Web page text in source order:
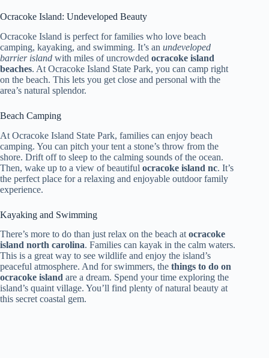
Ocracoke Island: Undeveloped Beauty
Ocracoke Island is perfect for families who love beach
camping, kayaking, and swimming. It’s an undeveloped
barrier island with miles of uncrowded ocracoke island
beaches. At Ocracoke Island State Park, you can camp right
on the beach. This lets you get close and personal with the
area’s natural splendor.
Beach Camping
At Ocracoke Island State Park, families can enjoy beach
camping. You can pitch your tent a stone’s throw from the
shore. Drift off to sleep to the calming sounds of the ocean.
Then, wake up to a view of beautiful ocracoke island nc. It’s
the perfect place for a relaxing and enjoyable outdoor family
experience.
Kayaking and Swimming
There’s more to do than just relax on the beach atocracoke
island north carolina. Families can kayak in the calm waters.
This is a great way to see wildlife and enjoy the island’s
peaceful atmosphere. And for swimmers, the things to do on
ocracoke island are a dream. Spend your time exploring the
island’s quaint village. You’ll find plenty of natural beauty at
this secret coastal gem.